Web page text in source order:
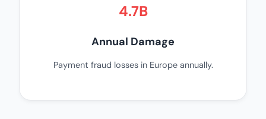
4.7B
Annual Damage
Payment fraud losses in Europe annually.